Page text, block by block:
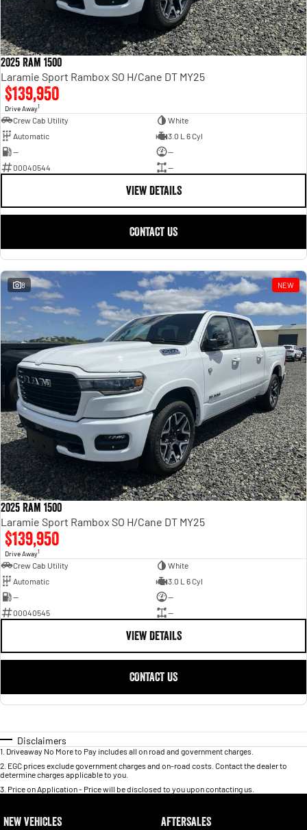
2025 Ram 1500
Laramie Sport Rambox SO H/Cane DT MY25
$139,950
Drive Away1
Crew Cab Utility
White
Automatic
3.0 L 6 Cyl
—
—
00040544
—
VIEW DETAILS
CONTACT US
8 NEW
2025 Ram 1500
Laramie Sport Rambox SO H/Cane DT MY25
$139,950
Drive Away1
Crew Cab Utility
White
Automatic
3.0 L 6 Cyl
—
—
00040545
—
VIEW DETAILS
CONTACT US
Disclaimers
1 Driveaway No More to Pay includes all on road and government charges.
2 EGC prices exclude government charges and on-road costs. Contact the dealer to
determine charges applicable to you.
3 Price on Application - Price will be disclosed to you upon contacting us.
NEW VEHICLES AFTERSALES